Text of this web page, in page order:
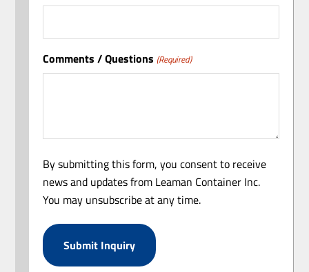
Comments / Questions (Required)
By submitting this form, you consent to receive
news and updates from Leaman Container Inc.
You may unsubscribe at any time.